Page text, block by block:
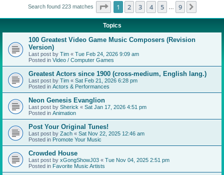
Search found 223 matches Page 1of 9
1 2 3 4 5 9
Topics
100 Greatest Video Game Music Composers (Revision
Version)
Last post by Tim « Tue Feb 24, 2026 9:09 am
Posted in Video / Computer Games
Greatest Actors since 1900 (cross-medium, English lang.)
Last post by Tim « Sat Feb 21, 2026 6:28 pm
Posted in Actors & Performances
Neon Genesis Evanglion
Last post by Sherick « Sat Jan 17, 2026 4:51 pm
Posted in Animation
Post Your Original Tunes!
Last post by Zach « Sat Nov 22, 2025 12:46 am
Posted in Promote Your Music
Crowded House
Last post by xGongShowJ03 « Tue Nov 04, 2025 2:51 pm
Posted in Favorite Music Artists